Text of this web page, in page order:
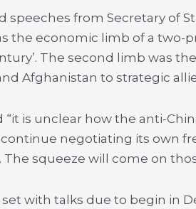
speeches from Secretary of
the economic limb of a two-
The second limb was
Afghanistan to strategic
“it is unclear how the anti-
continue negotiating its own
squeeze will come on
with talks due to begin in